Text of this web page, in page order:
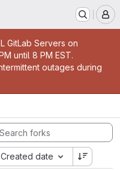
GitLab Servers on
until 8 PM EST.
outages during
Created date